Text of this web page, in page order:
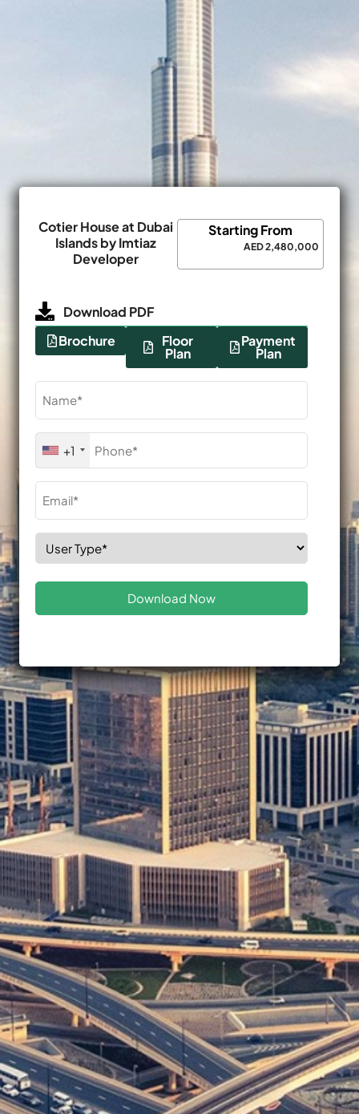
Cotier House at Dubai
Islands by Imtiaz
Developer
Starting From
AED 2,480,000
Download PDF
Brochure
Floor
Plan
Payment
Plan
+1
Select
Role
(Required)